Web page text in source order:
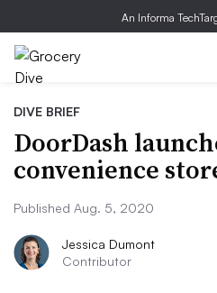
An Informa
DIVE BRIEF
DoorDash
convenience
Published Aug. 5, 2020
Jessica Dumont
Contributor